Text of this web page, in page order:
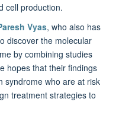
cell production.
Vyas, who also has
discover the molecular
by combining studies
hopes that their findings
syndrome who are at risk
treatment strategies to